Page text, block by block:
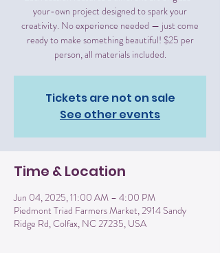
your-own project designed to spark your
creativity. No experience needed — just come
ready to make something beautiful! $25 per
person, all materials included.
Tickets are not on sale
See other events
Time & Location
Jun 04, 2025, 11:00 AM – 4:00 PM
Piedmont Triad Farmers Market, 2914 Sandy
Ridge Rd, Colfax, NC 27235, USA